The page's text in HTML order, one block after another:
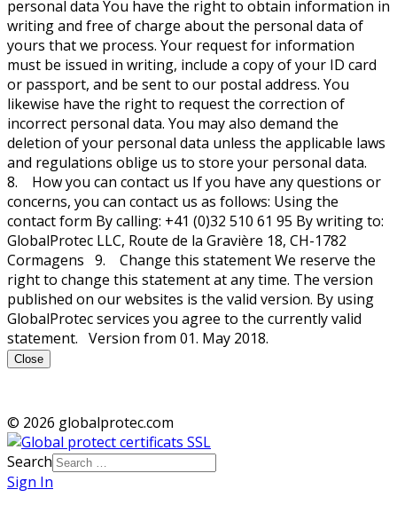
personal data You have the right to obtain information in
writing and free of charge about the personal data of
yours that we process. Your request for information
must be issued in writing, include a copy of your ID card
or passport, and be sent to our postal address. You
likewise have the right to request the correction of
incorrect personal data. You may also demand the
deletion of your personal data unless the applicable laws
and regulations oblige us to store your personal data.
8. How you can contact us If you have any questions or
concerns, you can contact us as follows: Using the
contact form By calling: +41 (0)32 510 61 95 By writing to:
GlobalProtec LLC, Route de la Gravière 18, CH-1782
Cormagens 9. Change this statement We reserve the
right to change this statement at any time. The version
published on our websites is the valid version. By using
GlobalProtec services you agree to the currently valid
statement. Version from 01. May 2018.
Close
© 2026 globalprotec.com
Search
Sign In